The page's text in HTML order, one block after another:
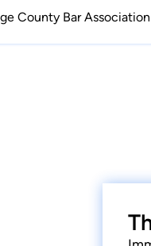
County Bar Association